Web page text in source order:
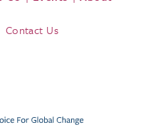
Contact Us